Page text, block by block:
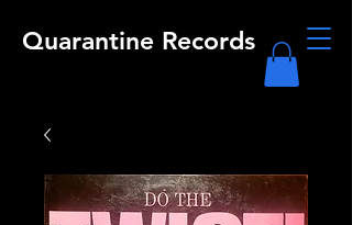
Quarantine Records